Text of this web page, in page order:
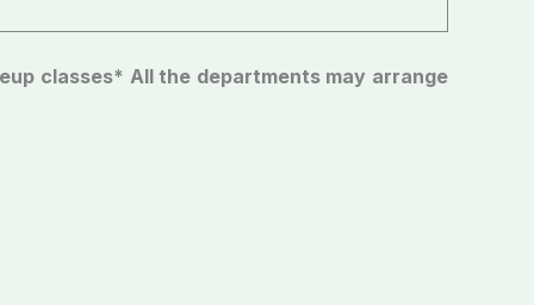
classes* All the departments may arrange